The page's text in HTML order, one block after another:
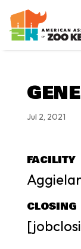
Jul 2, 2021
FACILITY
CLOSING